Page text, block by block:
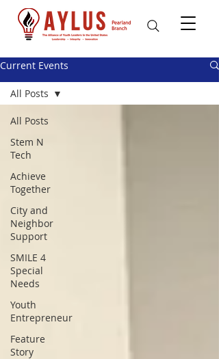
Current Events
All Posts
Stem N
Tech
Achieve
Together
City and
Neighbor
Support
SMILE 4
Special
Needs
Youth
Entrepreneur
Feature
Story
All Posts